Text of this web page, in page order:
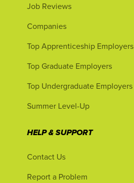
Job Reviews
Companies
Top Apprenticeship Employers
Top Graduate Employers
Top Undergraduate Employers
Summer Level-Up
HELP & SUPPORT
Contact Us
Report a Problem